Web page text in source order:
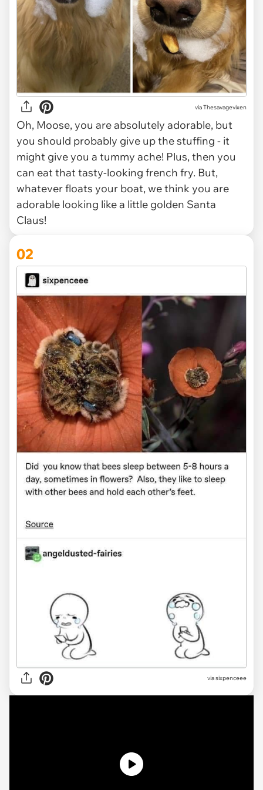
viaThesavagevixen
Oh, Moose, you are absolutely adorable, but
you should probably give up the stuffing - it
might give you a tummy ache! Plus, then you
can eat that tasty-looking french fry. But,
whatever floats your boat, we think you are
adorable looking like a little golden Santa
Claus!
02
via sixpenceee